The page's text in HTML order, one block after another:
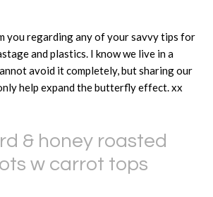
you regarding any of your savvy tips for
and plastics. I know we live in a
avoid it completely, but sharing our
help expand the butterfly effect. xx
& honey roasted
w carrot tops